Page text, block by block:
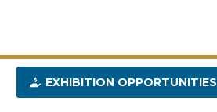
EXHIBITION OPPORTUNITIES